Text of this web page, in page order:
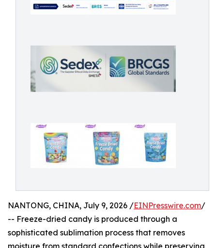
NANTONG, CHINA, July 9, 2026 /EINPresswire.com/
-- Freeze-dried candy is produced through a
sophisticated sublimation process that removes
moisture from standard confections while preserving